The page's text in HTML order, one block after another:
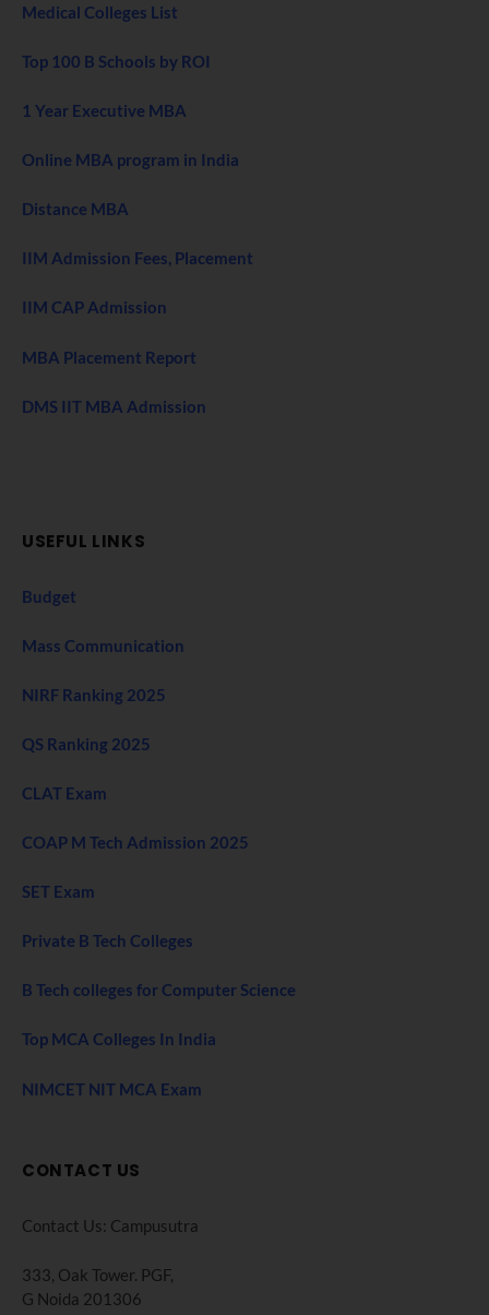
Medical Colleges List
Top 100 B Schools by ROI
1 Year Executive MBA
Online MBA program in India
Distance MBA
IIM Admission Fees, Placement
IIM CAP Admission
MBA Placement Report
DMS IIT MBA Admission
USEFUL LINKS
Budget
Mass Communication
NIRF Ranking 2025
QS Ranking 2025
CLAT Exam
COAP M Tech Admission 2025
SET Exam
Private B Tech Colleges
B Tech colleges for Computer Science
Top MCA Colleges In India
NIMCET NIT MCA Exam
CONTACT US
Contact Us: Campusutra
333, Oak Tower. PGF,
G Noida 201306